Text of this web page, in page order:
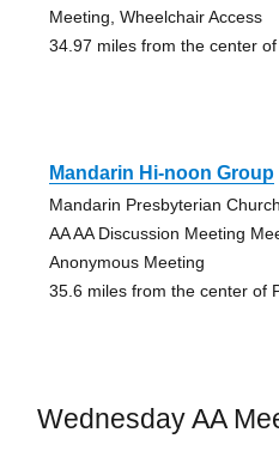
Meeting, Wheelchair Access
34.97 miles from the center of
Mandarin Hi-noon Group
Mandarin Presbyterian Church
AA AA Discussion Meeting
Anonymous Meeting
35.6 miles from the center of
Wednesday AA